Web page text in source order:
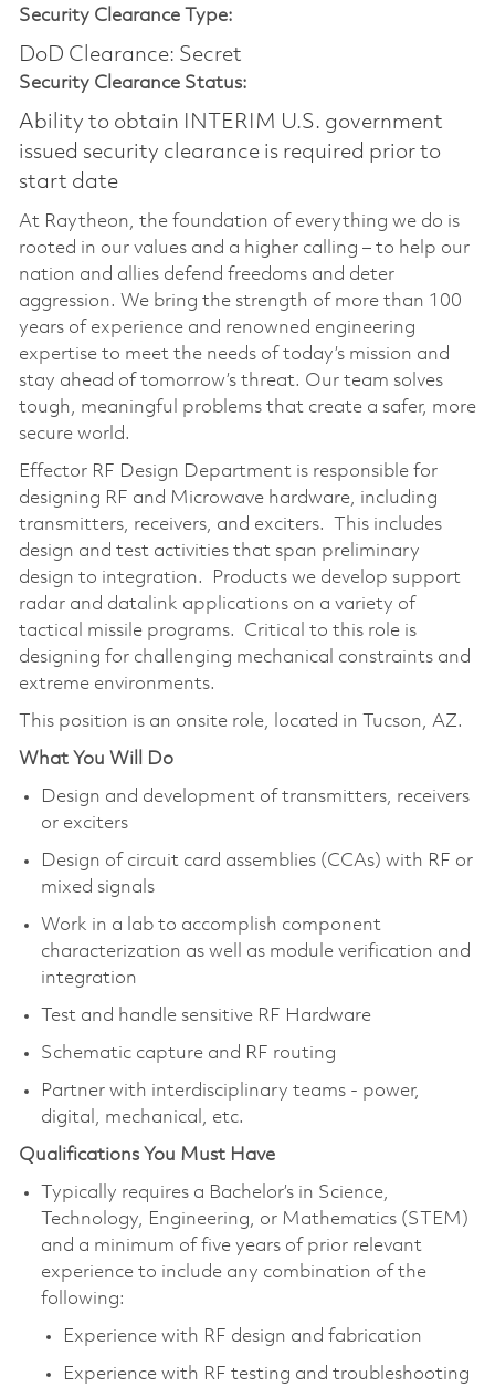
Security Clearance Type:
DoD Clearance: Secret
Security Clearance Status:
Ability to obtain INTERIM U.S. government
issued security clearance is required prior to
start date
At Raytheon, the foundation of everything we do is
rooted in our values and a higher calling – to help our
nation and allies defend freedoms and deter
aggression. We bring the strength of more than 100
years of experience and renowned engineering
expertise to meet the needs of today’s mission and
stay ahead of tomorrow’s threat. Our team solves
tough, meaningful problems that create a safer, more
secure world.
Effector RF Design Department is responsible for
designing RF and Microwave hardware, including
transmitters, receivers, and exciters. This includes
design and test activities that span preliminary
design to integration. Products we develop support
radar and datalink applications on a variety of
tactical missile programs. Critical to this role is
designing for challenging mechanical constraints and
extreme environments.
This position is an onsite role, located in Tucson, AZ.
What You Will Do
Design and development of transmitters, receivers
or exciters
Design of circuit card assemblies (CCAs) with RF or
mixed signals
Work in a lab to accomplish component
characterization as well as module verification and
integration
Test and handle sensitive RF Hardware
Schematic capture and RF routing
Partner with interdisciplinary teams - power,
digital, mechanical, etc.
Qualifications You Must Have
Typically requires a Bachelor’s in Science,
Technology, Engineering, or Mathematics (STEM)
and a minimum of five years of prior relevant
experience to include any combination of the
following:
Experience with RF design and fabrication
Experience with RF testing and troubleshooting